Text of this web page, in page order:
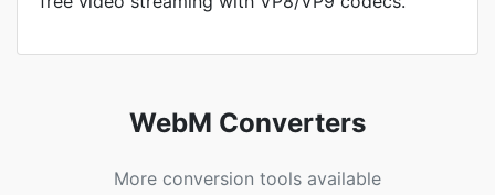
WebM Converters
More conversion tools available